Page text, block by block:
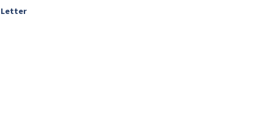
Letter